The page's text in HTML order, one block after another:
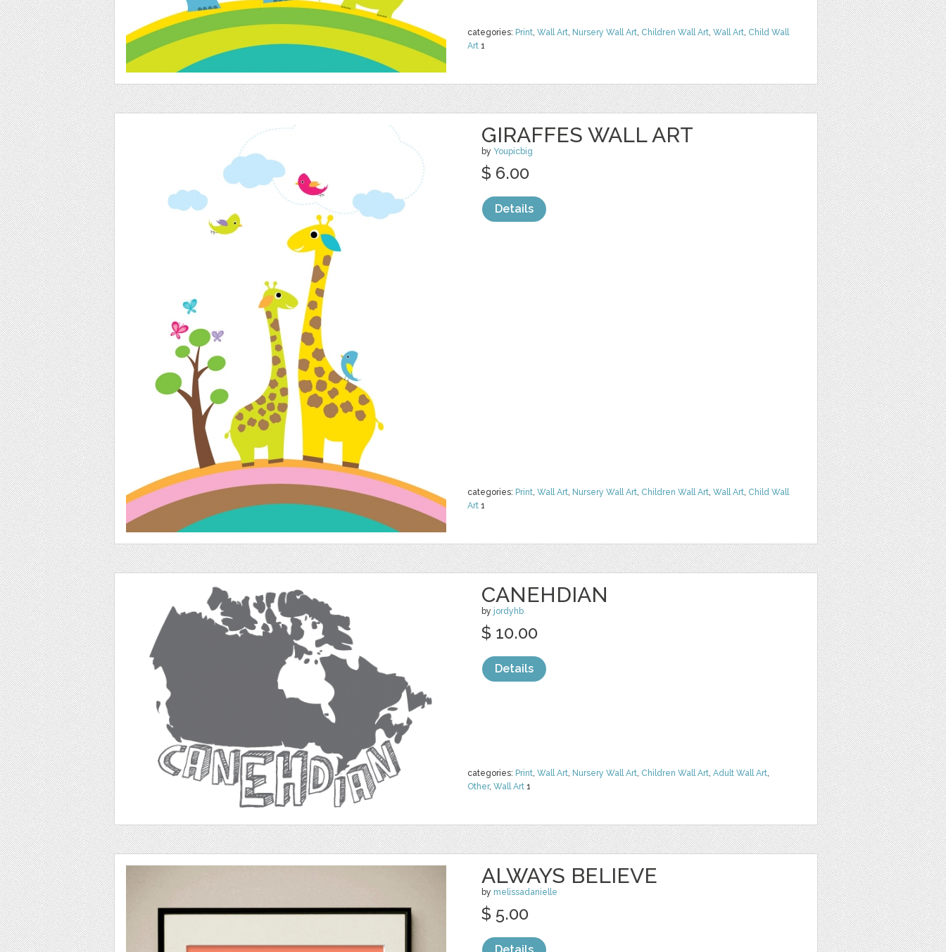
categories: Print, Wall Art, Nursery Wall Art, Children Wall Art, Wall Art, Child Wall
Art 1
GIRAFFES WALL ART
by Youpicbig
categories: Print, Wall Art, Nursery Wall Art, Children Wall Art, Wall Art, Child Wall
Art 1
$ 6.00
Details
CANEHDIAN
by jordyhb
categories: Print, Wall Art, Nursery Wall Art, Children Wall Art, Adult Wall Art,
Other, Wall Art 1
$ 10.00
Details
ALWAYS BELIEVE
by melissadanielle
$ 5.00